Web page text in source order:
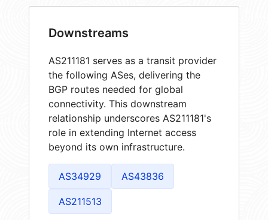
Downstreams
AS211181 serves as a transit provider
the following ASes, delivering the
BGP routes needed for global
connectivity. This downstream
relationship underscores AS211181's
role in extending Internet access
beyond its own infrastructure.
AS34929 AS43836
AS211513